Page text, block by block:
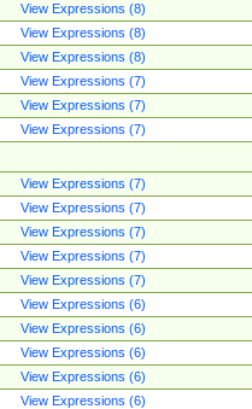
View Expressions (8)
View Expressions (8)
View Expressions (8)
View Expressions (7)
View Expressions (7)
View Expressions (7)
View Expressions (7)
View Expressions (7)
View Expressions (7)
View Expressions (7)
View Expressions (7)
View Expressions (6)
View Expressions (6)
View Expressions (6)
View Expressions (6)
View Expressions (6)